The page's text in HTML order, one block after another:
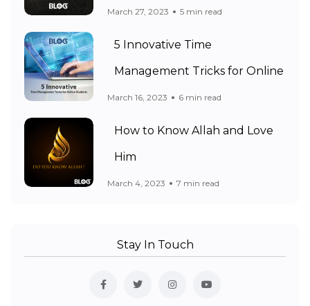
March 27, 2023 5 min read
5 Innovative Time
Management Tricks for Online
March 16, 2023 6 min read
How to Know Allah and Love
Him
March 4, 2023 7 min read
Stay In Touch